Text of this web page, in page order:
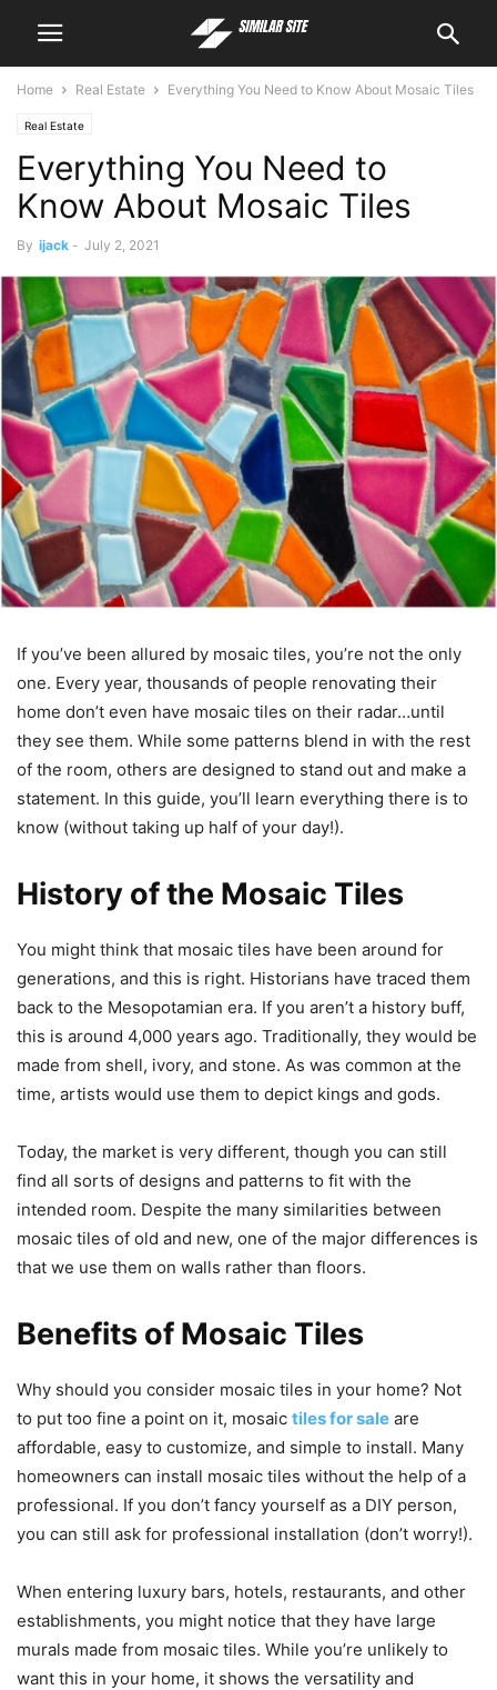
Home Real Estate Everything You Need to Know About Mosaic Tiles
Real Estate
Everything You Need to
Know About Mosaic Tiles
By ijack - July 2, 2021
If you’ve been allured by mosaic tiles, you’re not the only
one. Every year, thousands of people renovating their
home don’t even have mosaic tiles on their radar…until
they see them. While some patterns blend in with the rest
of the room, others are designed to stand out and make a
statement. In this guide, you’ll learn everything there is to
know (without taking up half of your day!).
History of the Mosaic Tiles
You might think that mosaic tiles have been around for
generations, and this is right. Historians have traced them
back to the Mesopotamian era. If you aren’t a history buff,
this is around 4,000 years ago. Traditionally, they would be
made from shell, ivory, and stone. As was common at the
time, artists would use them to depict kings and gods.
Today, the market is very different, though you can still
find all sorts of designs and patterns to fit with the
intended room. Despite the many similarities between
mosaic tiles of old and new, one of the major differences is
that we use them on walls rather than floors.
Benefits of Mosaic Tiles
Why should you consider mosaic tiles in your home? Not
to put too fine a point on it, mosaic tiles for sale are
affordable, easy to customize, and simple to install. Many
homeowners can install mosaic tiles without the help of a
professional. If you don’t fancy yourself as a DIY person,
you can still ask for professional installation (don’t worry!).
When entering luxury bars, hotels, restaurants, and other
establishments, you might notice that they have large
murals made from mosaic tiles. While you’re unlikely to
want this in your home, it shows the versatility and